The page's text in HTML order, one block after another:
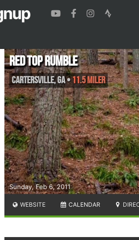
Sunday, Feb 6, 2011
Red Top Rumble
Cartersville,GA•11.5 Miler
WEBSITE CALENDAR